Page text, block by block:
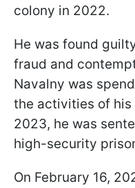
colony in 2022.
He was found
fraud and
Navalny was
the activities of his
2023, he was
high-security
On February 16,